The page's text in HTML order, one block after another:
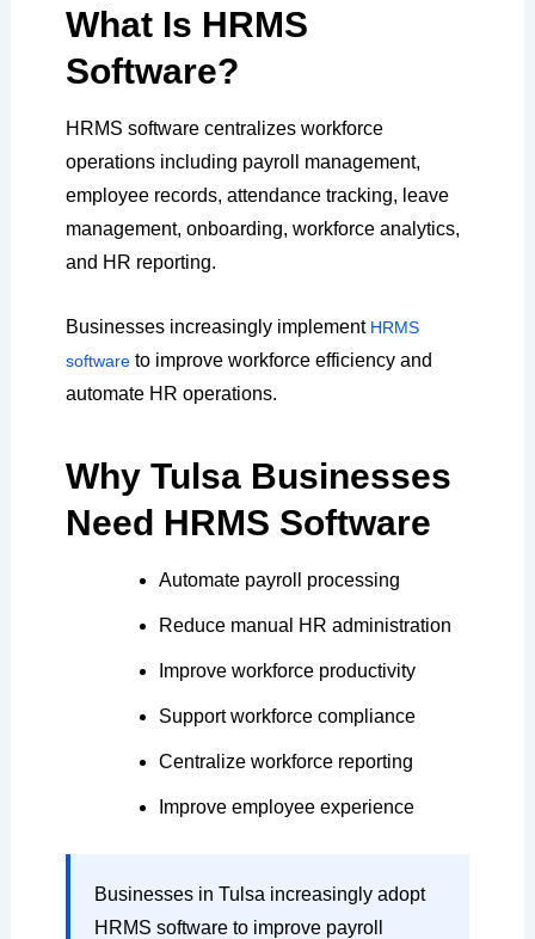
What Is HRMS
Software?
HRMS software centralizes workforce
operations including payroll management,
employee records, attendance tracking, leave
management, onboarding, workforce analytics,
and HR reporting.
Businesses increasingly implement HRMS
software to improve workforce efficiency and
automate HR operations.
Why Tulsa Businesses
Need HRMS Software
Automate payroll processing
Reduce manual HR administration
Improve workforce productivity
Support workforce compliance
Centralize workforce reporting
Improve employee experience
Businesses in Tulsa increasingly adopt
HRMS software to improve payroll